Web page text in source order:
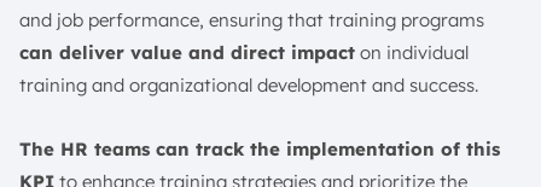
and job performance, ensuring that training programs
can deliver value and direct impact on individual
training and organizational development and success.
The HR teams can track the implementation of this
KPI to enhance training strategies and prioritize the